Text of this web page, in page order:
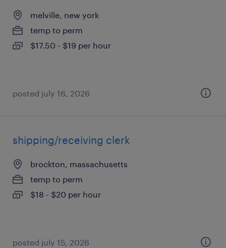
melville, new york
temp to perm
$17.50 - $19 per hour
posted july 16, 2026
shipping/receiving clerk
brockton, massachusetts
temp to perm
$18 - $20 per hour
posted july 15, 2026